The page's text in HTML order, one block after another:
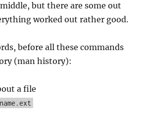
but there are some out
worked out rather good.
before all these commands
(man history):
a file